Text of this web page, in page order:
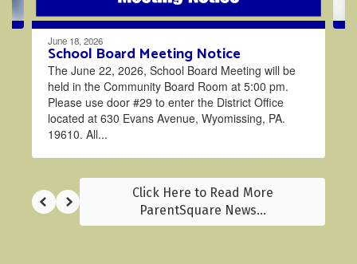
June 18, 2026
School Board Meeting Notice
The June 22, 2026, School Board Meeting will be
held in the Community Board Room at 5:00 pm.
Please use door #29 to enter the District Office
located at 630 Evans Avenue, Wyomissing, PA.
19610. All...
Click Here to Read More
ParentSquare News...